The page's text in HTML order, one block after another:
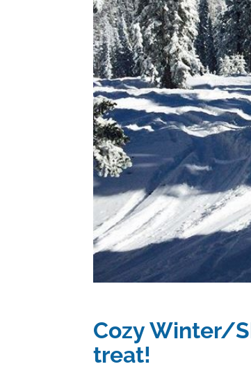
Cozy Winter/
treat!